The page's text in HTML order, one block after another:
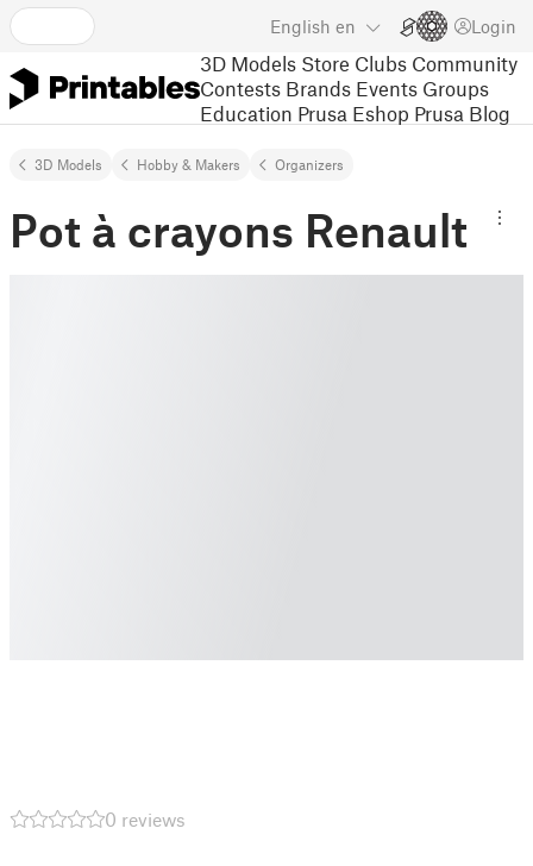
English en Login
3D Models Store Clubs Community
Contests Brands Events Groups
Education Prusa Eshop Prusa Blog
3D Models Hobby & Makers Organizers
Pot à crayons Renault
0 reviews